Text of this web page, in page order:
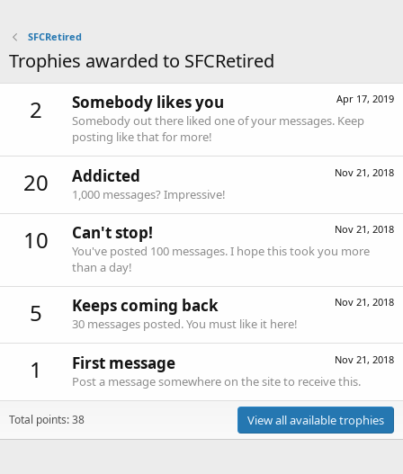
SFCRetired
Trophies awarded to SFCRetired
2 Apr 17, 2019
Somebody likes you
Somebody out there liked one of your messages. Keep
posting like that for more!
20 Nov 21, 2018
Addicted
1,000 messages? Impressive!
10 Nov 21, 2018
Can't stop!
You've posted 100 messages. I hope this took you more
than a day!
5 Nov 21, 2018
Keeps coming back
30 messages posted. You must like it here!
1 Nov 21, 2018
First message
Post a message somewhere on the site to receive this.
Total points: 38 View all available trophies